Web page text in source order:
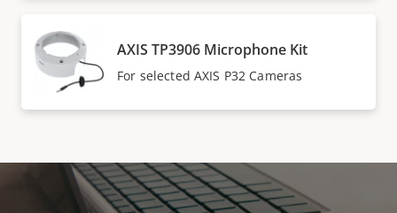
AXIS TP3906 Microphone Kit
For selected AXIS P32 Cameras